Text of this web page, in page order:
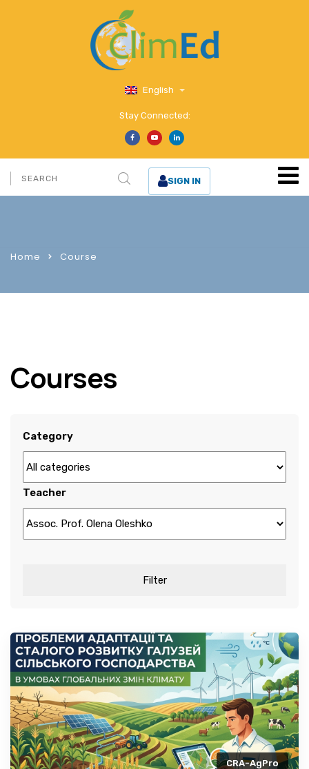
English
Stay Connected:
SIGN IN
Home Course
Courses
Category
Teacher
Filter
CRA-AgPro